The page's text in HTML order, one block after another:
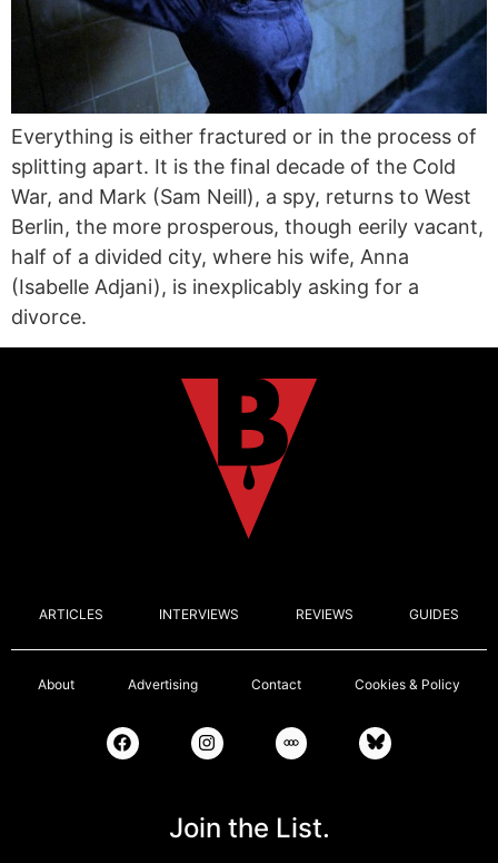
Everything is either fractured or in the process of
splitting apart. It is the final decade of the Cold
War, and Mark (Sam Neill), a spy, returns to West
Berlin, the more prosperous, though eerily vacant,
half of a divided city, where his wife, Anna
(Isabelle Adjani), is inexplicably asking for a
divorce.
ARTICLES INTERVIEWS REVIEWS GUIDES
About Advertising Contact Cookies & Policy
Join the List.